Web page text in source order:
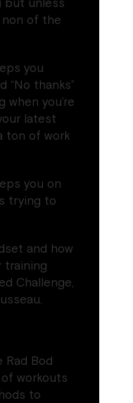
non of the
you
“No thanks”
when you’re
latest
ton of work
you on
trying to
and how
training
Challenge,
Bod
workouts
to